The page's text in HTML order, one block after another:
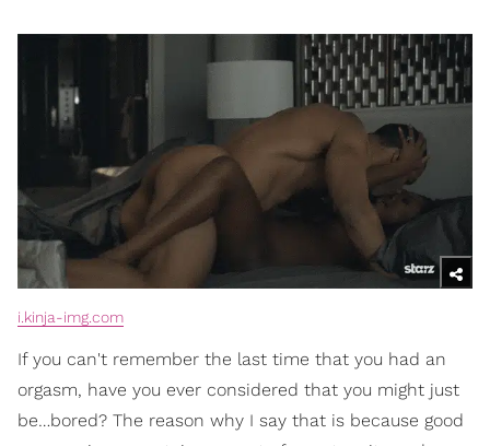
i.kinja-img.com
If you can't remember the last time that you had an
orgasm, have you ever considered that you might just
be…bored? The reason why I say that is because good